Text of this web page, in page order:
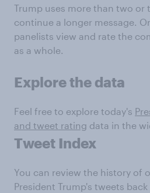
Trump uses more than two or
continue a longer message.
panelists view and rate the
as a whole.
Explore the data
Feel free to explore today's
and tweet rating data in the
Tweet Index
You can review the history of
President Trump's tweets